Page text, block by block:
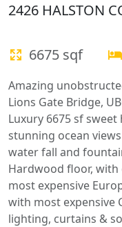
2426 HALSTON
6675 sqf
Amazing
Lions Gate Bridge,
Luxury 6675 sf
stunning ocean
water fall and
Hardwood floor,
most expensive
with most expensive
lighting, curtains &